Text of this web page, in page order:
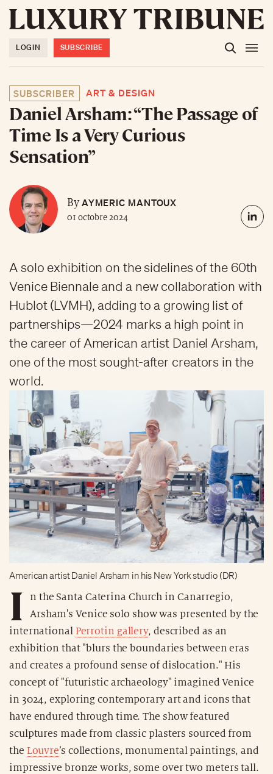
LOGIN SUBSCRIBE
SUBSCRIBER ART & DESIGN
Daniel Arsham: “The Passage of
Time Is a Very Curious
Sensation”
ByAYMERIC MANTOUX
01 octobre 2024
A solo exhibition on the sidelines of the 60th
Venice Biennale and a new collaboration with
Hublot (LVMH), adding to a growing list of
partnerships—2024 marks a high point in
the career of American artist Daniel Arsham,
one of the most sought-after creators in the
world.
American artist Daniel Arsham in his New York studio (DR)
I
n the Santa Caterina Church in Canarregio,
Arsham's Venice solo show was presented by the
international Perrotin gallery, described as an
exhibition that "blurs the boundaries between eras
and creates a profound sense of dislocation." His
concept of "futuristic archaeology" imagined Venice
in 3024, exploring contemporary art and icons that
have endured through time. The show featured
sculptures made from classic plasters sourced from
the Louvre’s collections, monumental paintings, and
impressive bronze works, some over two meters tall.